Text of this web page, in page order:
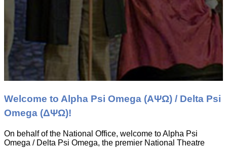
Welcome to Alpha Psi Omega (ΑΨΩ) / Delta Psi
Omega (ΔΨΩ)!
On behalf of the National Office, welcome to Alpha Psi
Omega / Delta Psi Omega, the premier National Theatre